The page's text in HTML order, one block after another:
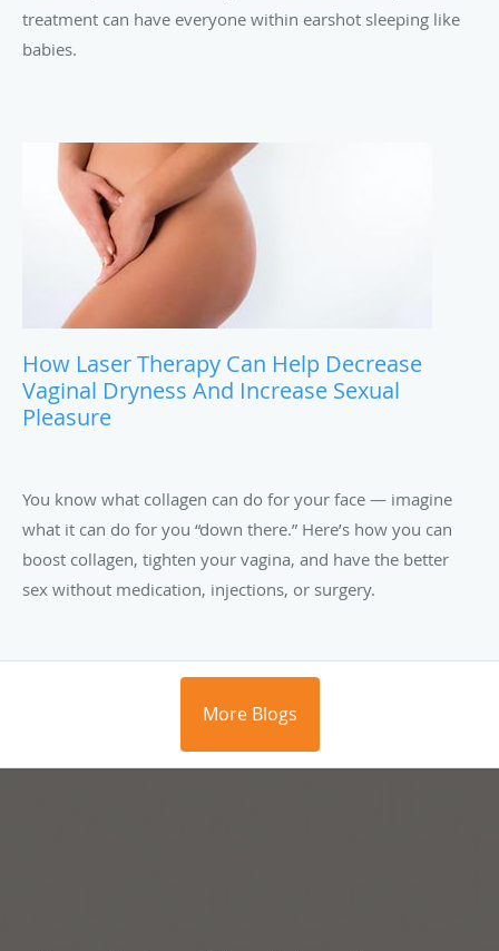
treatment can have everyone within earshot sleeping like
babies.
How Laser Therapy Can Help Decrease
Vaginal Dryness And Increase Sexual
Pleasure
You know what collagen can do for your face — imagine
what it can do for you “down there.” Here’s how you can
boost collagen, tighten your vagina, and have the better
sex without medication, injections, or surgery.
More Blogs